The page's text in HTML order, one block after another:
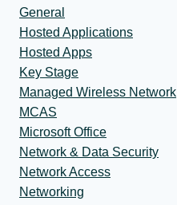
General
Hosted Applications
Hosted Apps
Key Stage
Managed Wireless Network
MCAS
Microsoft Office
Network & Data Security
Network Access
Networking